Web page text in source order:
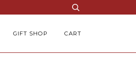
GIFT SHOP CART